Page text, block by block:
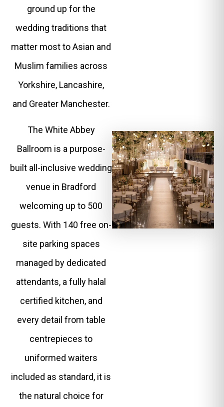
ground up for the
wedding traditions that
matter most to Asian and
Muslim families across
Yorkshire, Lancashire,
and Greater Manchester.
The White Abbey
Ballroom is a purpose-
built all-inclusive wedding
venue in Bradford
welcoming up to 500
guests. With 140 free on-
site parking spaces
managed by dedicated
attendants, a fully halal
certified kitchen, and
every detail from table
centrepieces to
uniformed waiters
included as standard, it is
the natural choice for